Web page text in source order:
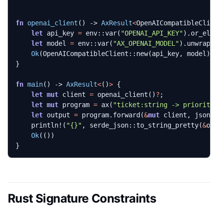
fn openai_client () -> AxResult<
let api_key = env::var( "OPENAI_API_KEY"). or_else
let model = env::var( "AX_OPENAI_MODEL").
Ok(OpenAICompatibleClient :: new(api_key, model ).
}
fn main() -> AxResult<()> {
let mut client = openai_client ()? ;
let mut program = ax( "ticket:string ->
let output = program. forward (&mut client , json!
println! ( "{}" , serde_json::to_string_pretty(&
Ok(())
}
Rust Signature Constraints